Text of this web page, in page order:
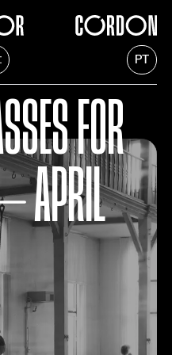
PT
FOR
APRIL